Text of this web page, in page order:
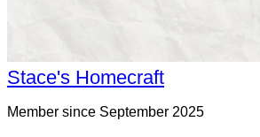
Stace's Homecraft
Member since September 2025